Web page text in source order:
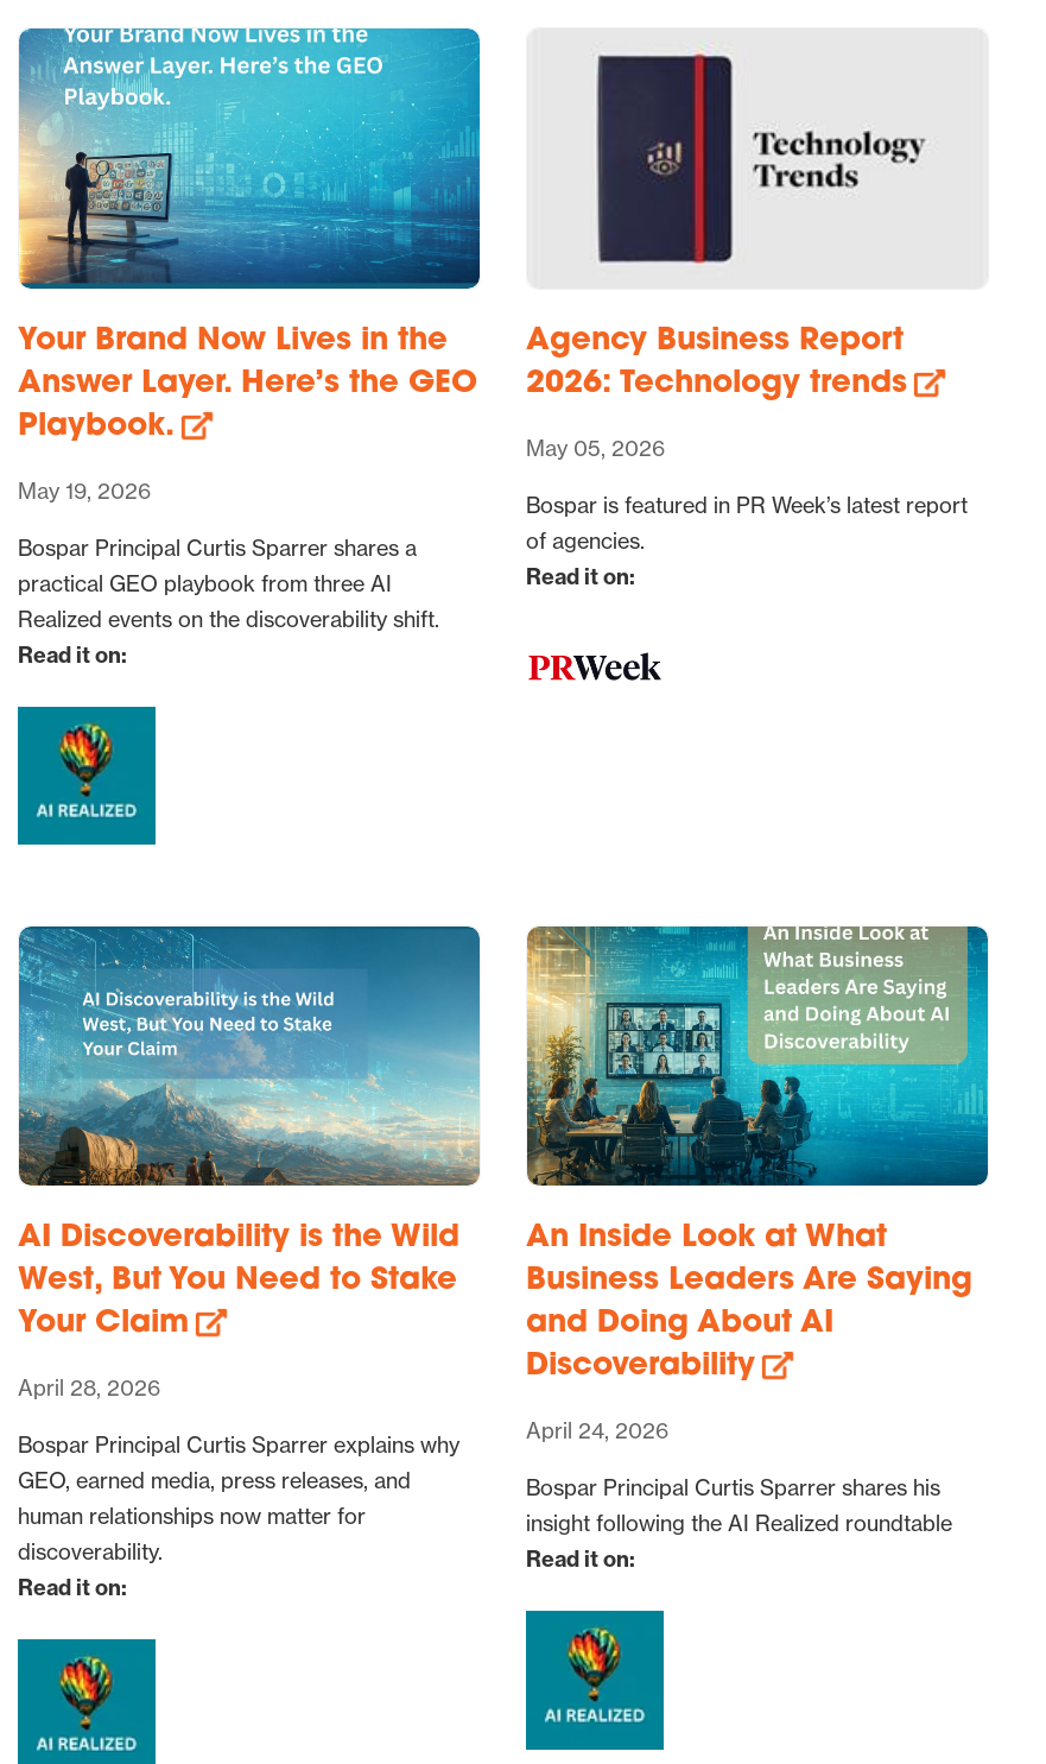
Your Brand Now Lives in the
Answer Layer. Here’s the GEO
Playbook.
May 19, 2026
Bospar Principal Curtis Sparrer shares a
practical GEO playbook from three AI
Realized events on the discoverability shift.
Read it on:
Agency Business Report
2026: Technology trends
May 05, 2026
Bospar is featured in PR Week’s latest report
of agencies.
Read it on:
AI Discoverability is the Wild
West, But You Need to Stake
Your Claim
April 28, 2026
Bospar Principal Curtis Sparrer explains why
GEO, earned media, press releases, and
human relationships now matter for
discoverability.
Read it on:
An Inside Look at What
Business Leaders Are Saying
and Doing About AI
Discoverability
April 24, 2026
Bospar Principal Curtis Sparrer shares his
insight following the AI Realized roundtable
Read it on: